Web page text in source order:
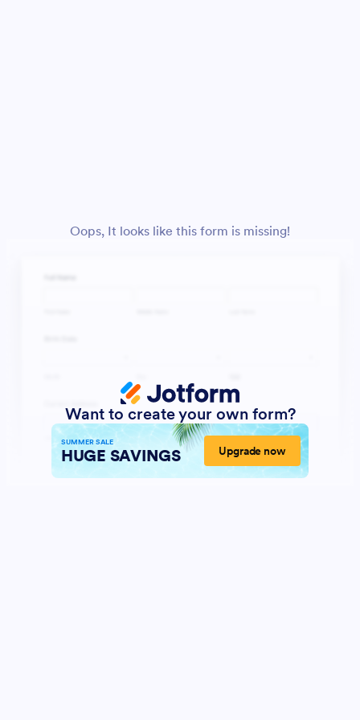
Oops, It looks like this form is missing!
Want to create your own form?
SUMMER SALE
HUGE SAVINGS Upgrade now